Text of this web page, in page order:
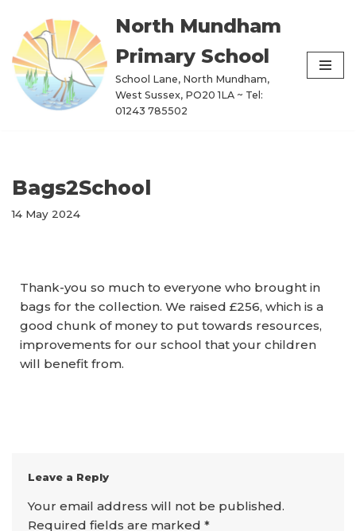
Skip
to
content
North Mundham
Primary School
School Lane, North Mundham,
West Sussex, PO20 1LA ~ Tel:
01243 785502
Bags2School
14 May 2024
Thank-you so much to everyone who brought in
bags for the collection. We raised £256, which is a
good chunk of money to put towards resources,
improvements for our school that your children
will benefit from.
Leave a Reply
Your email address will not be published.
Required fields are marked *